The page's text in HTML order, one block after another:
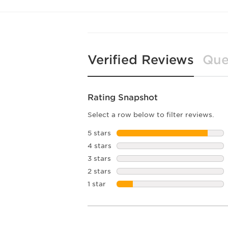
Verified Reviews
Rating Snapshot
Select a row below to filter reviews.
5 stars stars
4 stars stars
3 stars stars
2 stars stars
1 star stars